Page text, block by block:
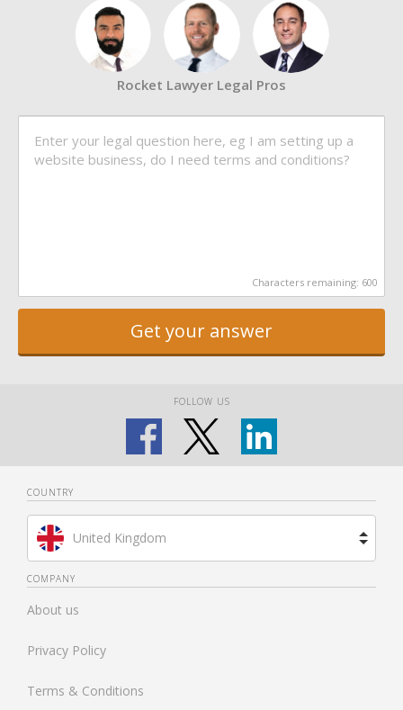
Rocket Lawyer Legal Pros
Characters remaining: 600
Get your answer
FOLLOW US
COUNTRY
United Kingdom
Brazil
Spain
Netherlands
France
COMPANY
About us
Privacy Policy
Terms & Conditions